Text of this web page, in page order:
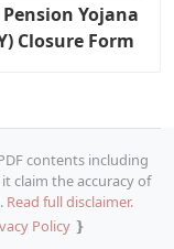
Yojana
Closure Form
contents including
claim the accuracy of
Read full disclaimer.
Policy❵